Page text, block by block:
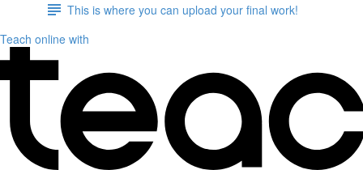
This is where you can upload your final work!
Teach online with